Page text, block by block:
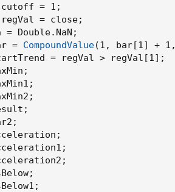
PSAR values
RegressionLineLength + 1
= na
na
= 1
;
= close
;
= Double.NaN
;
=
CompoundValue(1 , bar[1] + 1 ,
= regVal > regVal[1]
;
;
;
;
;
;
;
;
;
;
;